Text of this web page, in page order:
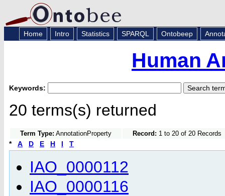
Home Intro Statistics SPARQL Ontobeep
Human
Keywords:
20 terms(s) returned
Term Type: AnnotationProperty Record: 1 to 20 of 20 Records
* A D E H I T
IAO_0000112
IAO_0000116